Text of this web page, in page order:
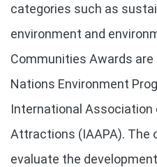
categories such as
environment and
Communities Awards
Nations Environment
International
Attractions (IAAPA). The
evaluate the